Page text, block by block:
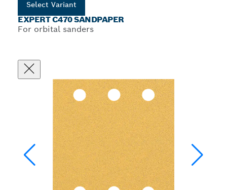
Select Variant
EXPERT C470 SANDPAPER
For orbital sanders